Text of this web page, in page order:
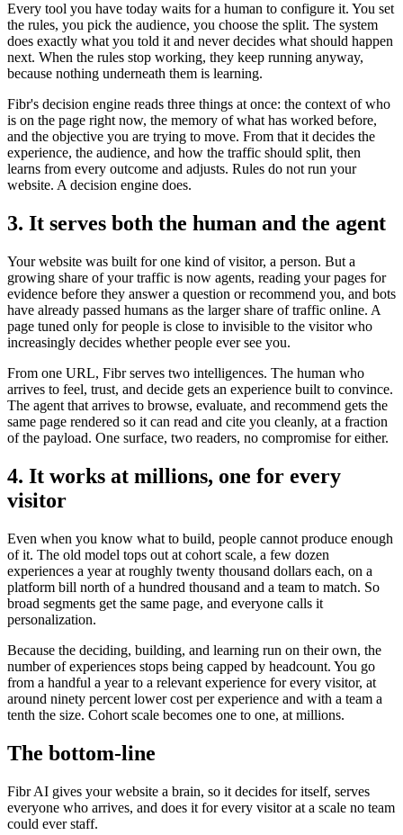
Every tool you have today waits for a human to configure it. You set
the rules, you pick the audience, you choose the split. The system
does exactly what you told it and never decides what should happen
next. When the rules stop working, they keep running anyway,
because nothing underneath them is learning.
Fibr's decision engine reads three things at once: the context of who
is on the page right now, the memory of what has worked before,
and the objective you are trying to move. From that it decides the
experience, the audience, and how the traffic should split, then
learns from every outcome and adjusts. Rules do not run your
website. A decision engine does.
3. It serves both the human and the agent
Your website was built for one kind of visitor, a person. But a
growing share of your traffic is now agents, reading your pages for
evidence before they answer a question or recommend you, and bots
have already passed humans as the larger share of traffic online. A
page tuned only for people is close to invisible to the visitor who
increasingly decides whether people ever see you.
From one URL, Fibr serves two intelligences. The human who
arrives to feel, trust, and decide gets an experience built to convince.
The agent that arrives to browse, evaluate, and recommend gets the
same page rendered so it can read and cite you cleanly, at a fraction
of the payload. One surface, two readers, no compromise for either.
4. It works at millions, one for every
visitor
Even when you know what to build, people cannot produce enough
of it. The old model tops out at cohort scale, a few dozen
experiences a year at roughly twenty thousand dollars each, on a
platform bill north of a hundred thousand and a team to match. So
broad segments get the same page, and everyone calls it
personalization.
Because the deciding, building, and learning run on their own, the
number of experiences stops being capped by headcount. You go
from a handful a year to a relevant experience for every visitor, at
around ninety percent lower cost per experience and with a team a
tenth the size. Cohort scale becomes one to one, at millions.
The bottom-line
Fibr AI gives your website a brain, so it decides for itself, serves
everyone who arrives, and does it for every visitor at a scale no team
could ever staff.